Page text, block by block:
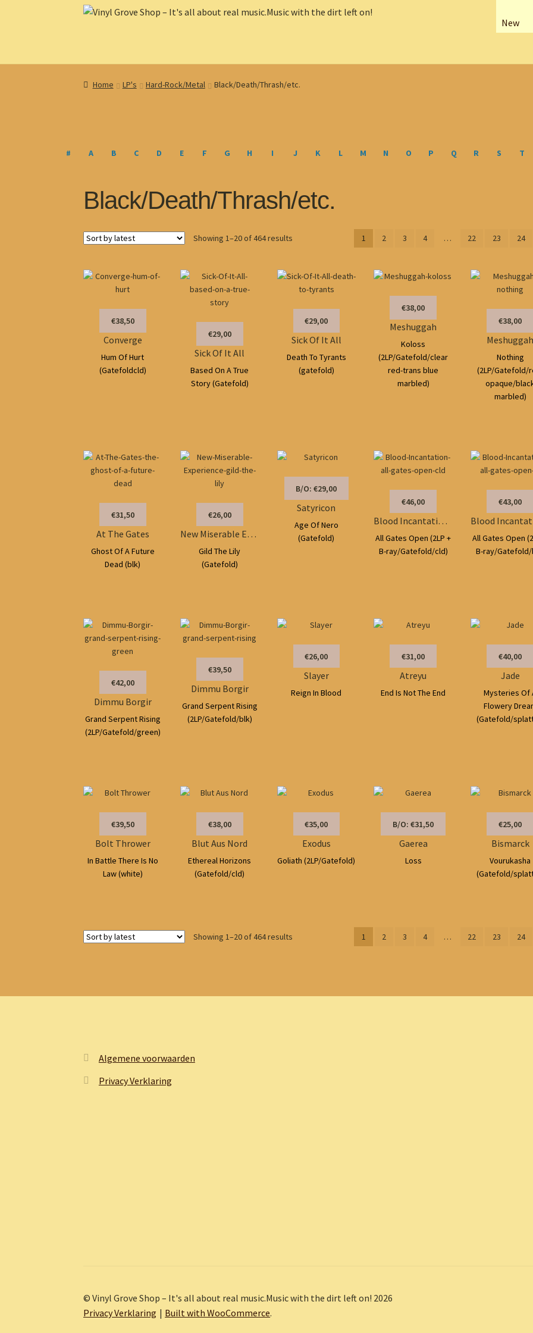
Skip
Skip
New
Home LP's Hard-Rock/Metal Black/Death/Thrash/etc.
# A B C D E F G H I J K L M N O P Q R S T
Black/Death/Thrash/etc.
Showing 1–20 of 464 results 1 2 3 4 … 22 23 24
€38,50
Converge
Hum Of Hurt
(Gatefoldcld)
€29,00
Sick Of It All
Based On A True
Story (Gatefold)
€29,00
Sick Of It All
Death To Tyrants
(gatefold)
€38,00
Meshuggah
Koloss
(2LP/Gatefold/clear
red-trans blue
marbled)
€38,00
Nothing
(2LP/Gatefold/
opaque/
marbled)
€31,50
At The Gates
Ghost Of A Future
Dead (blk)
€26,00
New Miserable Experience
Gild The Lily
(Gatefold)
B/O: €29,00
Satyricon
Age Of Nero
(Gatefold)
€46,00
Blood Incantation/Soundtrack
All Gates Open (2LP +
B-ray/Gatefold/cld)
€43,00
All Gates Open
B-ray/
€42,00
Dimmu Borgir
Grand Serpent Rising
(2LP/Gatefold/green)
€39,50
Dimmu Borgir
Grand Serpent Rising
(2LP/Gatefold/blk)
€26,00
Slayer
Reign In Blood
€31,00
Atreyu
End Is Not The End
€40,00
Jade
Mysteries Of
Flowery
(Gatefold/
€39,50
Bolt Thrower
In Battle There Is No
Law (white)
€38,00
Blut Aus Nord
Ethereal Horizons
(Gatefold/cld)
€35,00
Exodus
Goliath (2LP/Gatefold)
B/O: €31,50
Gaerea
Loss
€25,00
Bismarck
Vourukasha
(Gatefold/
Showing 1–20 of 464 results 1 2 3 4 … 22 23 24
Algemene voorwaarden
Privacy Verklaring
© Vinyl Grove Shop – It's all about real music.Music with the dirt left on! 2026
Privacy Verklaring
Built with WooCommerce.